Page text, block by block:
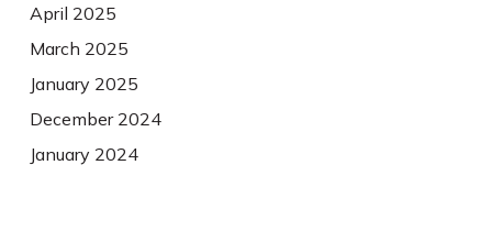
April 2025
March 2025
January 2025
December 2024
January 2024